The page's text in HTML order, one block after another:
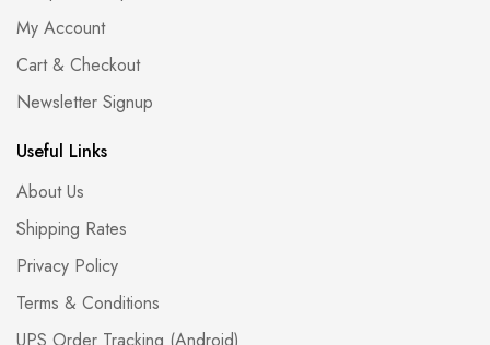
My Account
Cart & Checkout
Newsletter Signup
Useful Links
About Us
Shipping Rates
Privacy Policy
Terms & Conditions